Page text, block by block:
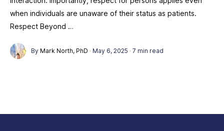
when individuals are unaware of their status as patients.
Respect Beyond …
By Mark North, PhD · May 6, 2025 · 7 min read